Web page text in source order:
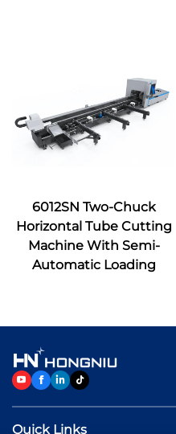
6012SN Two-Chuck
Horizontal Tube Cutting
Machine With Semi-
Automatic Loading
Quick Links